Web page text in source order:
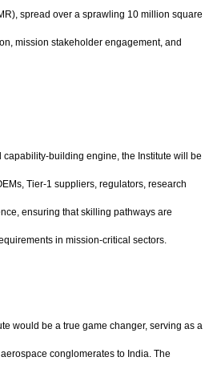
spread over a sprawling 10 million square
mission stakeholder engagement, and
building engine, the Institute will be
Tier-1 suppliers, regulators, research
ensuring that skilling pathways are
in mission-critical sectors.
would be a true game changer, serving as a
conglomerates to India. The